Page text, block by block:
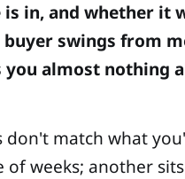
in, and whether it
swings from
you almost nothing
match what
weeks; another